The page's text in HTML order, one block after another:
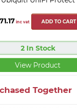
inc vat ADD TO CART
2 In Stock
View Product
Together